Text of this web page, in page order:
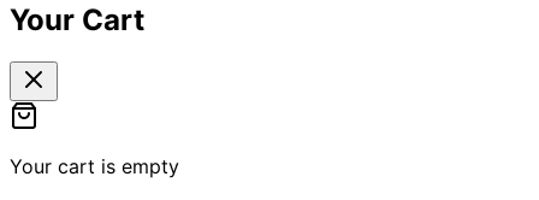
Your Cart
Your cart is empty